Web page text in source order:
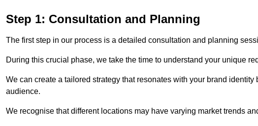
Step 1: Consultation and Planning
The first step in our process is a detailed consultation and planning
During this crucial phase, we take the time to understand your unique
We can create a tailored strategy that resonates with your brand
audience.
We recognise that different locations may have varying market trends